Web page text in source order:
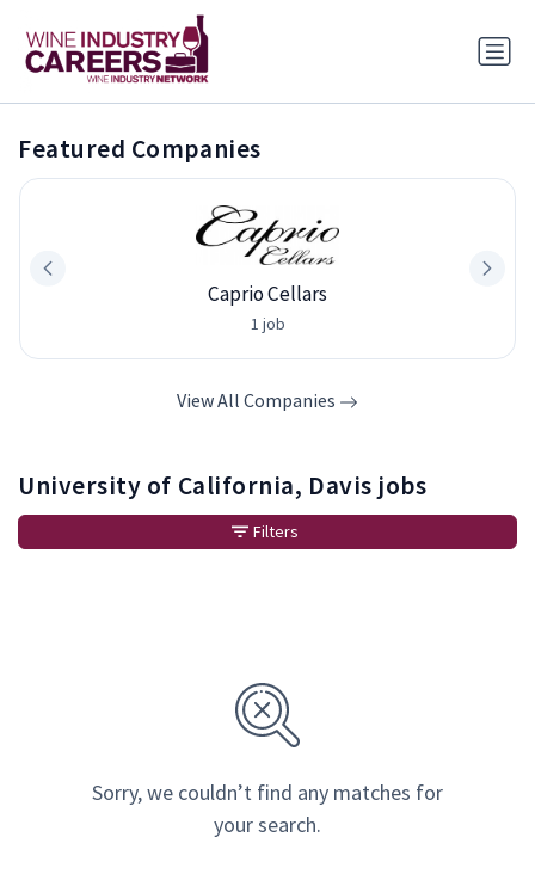
Featured Companies
Caprio Cellars
1 job
View All Companies
University of California, Davis jobs
Sorry, we couldn’t find any matches for
your search.
Filters